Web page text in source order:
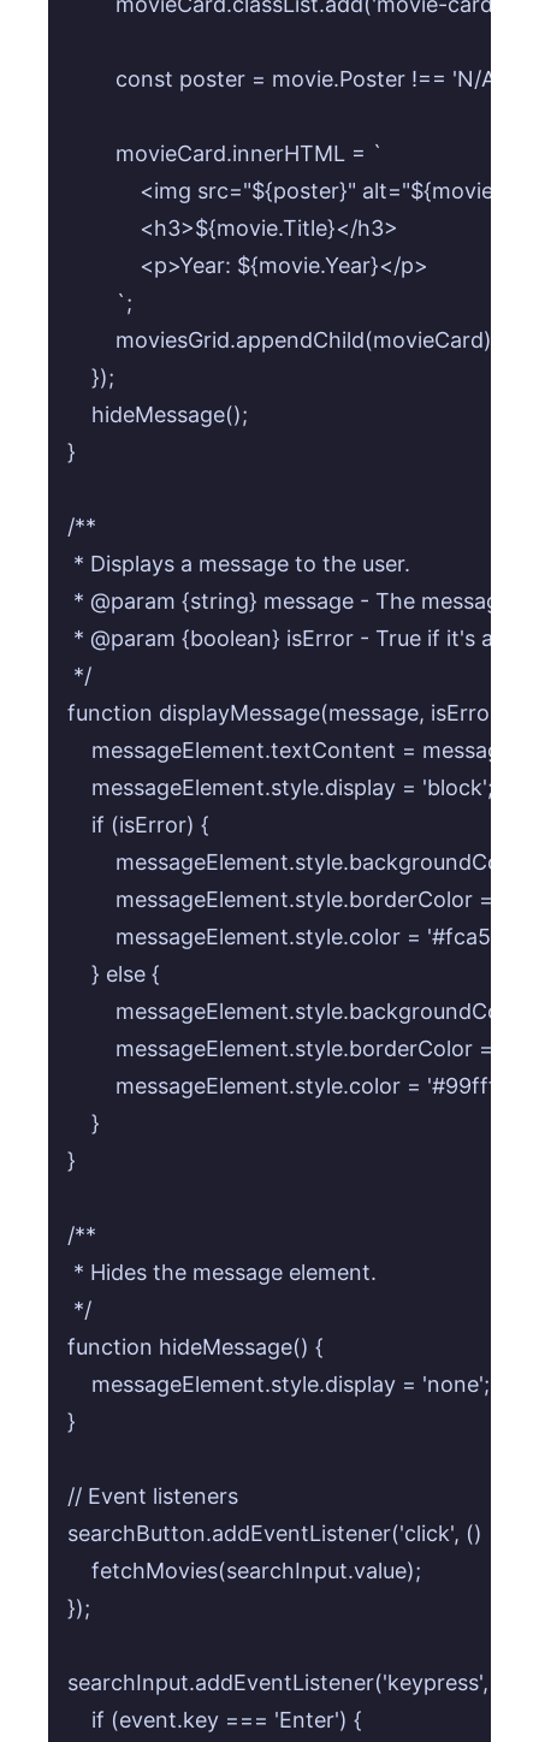
const poster = movie.Poster !== 'N/
        movieCard.innerHTML = `
<img src="${poster}"
            <h3>${movie.Title}</h3>
            <p>Year: ${movie.Year}</p>
        `;
        moviesGrid.appendChild(movieCard);
    });
    hideMessage();
}
/**
* Displays a message to the user.
* @param {string} message - The message
* @param {boolean} isError - True if it's an
*/
function displayMessage(message, isError =
    messageElement.textContent = message;
    messageElement.style.display = 'block';
    if (isError) {
messageElement.style.backgroundColor =
messageElement.style.borderColor =
        messageElement.style.color = '#fca5a5';
    } else {
messageElement.style.backgroundColor
messageElement.style.borderColor =
        messageElement.style.color = '#99ffff';
    }
}
/**
* Hides the message element.
*/
function hideMessage() {
    messageElement.style.display = 'none';
}
// Event listeners
searchButton.addEventListener('click', () => {
    fetchMovies(searchInput.value);
});
searchInput.addEventListener('keypress',
    if (event.key === 'Enter') {